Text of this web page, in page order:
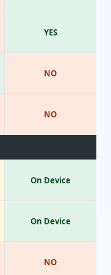
YES
NO
NO
On Device
On Device
NO